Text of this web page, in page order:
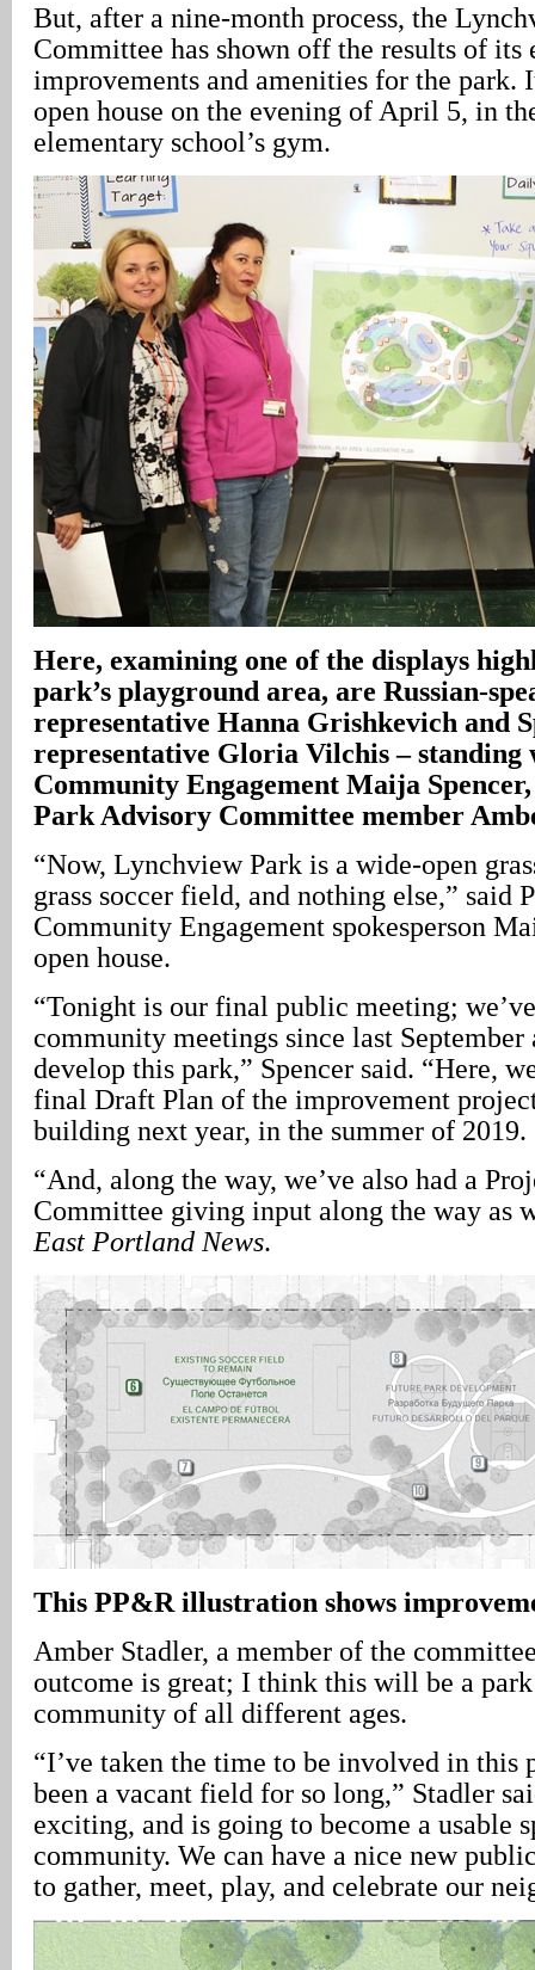
But, after a nine-month process, the
Committee has shown off the results of its
improvements and amenities for the park.
open house on the evening of April 5, in
elementary school’s gym.
Here, examining one of the displays
park’s playground area, are Russian-
representative Hanna Grishkevich and
representative Gloria Vilchis –
Community Engagement Maija
Park Advisory Committee member
“Now, Lynchview Park is a wide-open
grass soccer field, and nothing else,” said
Community Engagement spokesperson
open house.
“Tonight is our final public meeting;
community meetings since last September
develop this park,” Spencer said. “Here,
final Draft Plan of the improvement
building next year, in the summer of 2019.
“And, along the way, we’ve also had a
Committee giving input along the way as
East Portland News.
This PP&R illustration shows
Amber Stadler, a member of the
outcome is great; I think this will be a park
community of all different ages.
“I’ve taken the time to be involved in this
been a vacant field for so long,” Stadler
exciting, and is going to become a usable
community. We can have a nice new
to gather, meet, play, and celebrate our